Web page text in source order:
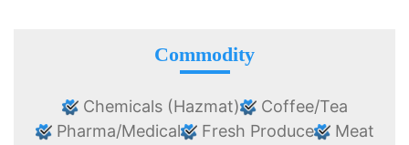
Commodity
Chemicals (Hazmat)
Coffee/Tea
Pharma/Medical
Fresh Produce
Meat